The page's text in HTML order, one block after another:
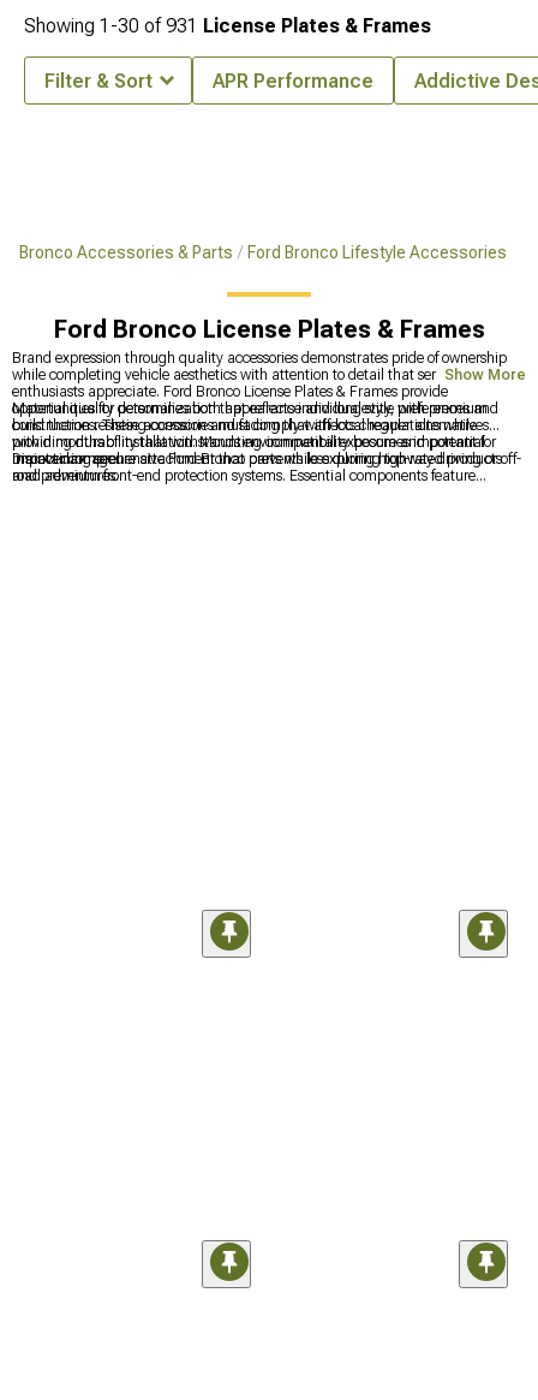
Bronco Accessories & Parts Ford Bronco Lifestyle Accessories
Ford Bronco License Plates & Frames
Brand expression through quality accessories demonstrates pride of ownership
while completing vehicle aesthetics with attention to detail that serious
enthusiasts appreciate. Ford Bronco License Plates & Frames provide
opportunities for personalization that reflects individual style preferences and
build themes. These accessories must comply with local regulations while
providing durability that withstands environmental exposure and potential
impact damage.
Material quality determines both appearance and longevity, with premium
construction resisting corrosion and fading that affects cheaper alternatives
within months of installation. Mounting compatibility becomes important for
maintaining secure attachment that prevents loss during highway driving or off-
road adventures.
Discover comprehensive Ford Bronco parts while exploring top-rated products
and premium front-end protection systems. Essential components feature
Show More
Showing 1-30 of931 License Plates & Frames
Filter & Sort APR Performance Addictive